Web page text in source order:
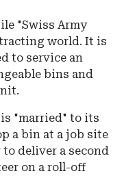
"Swiss Army
world. It is
to service an
bins and
"married" to its
a bin at a job site
deliver a second
on a roll-off